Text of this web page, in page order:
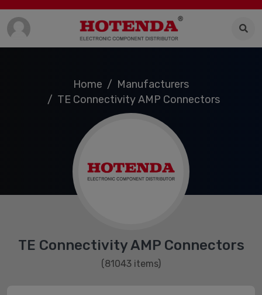
Home
Manufacturers
TE Connectivity AMP Connectors
TE Connectivity AMP Connectors
(81043 items)